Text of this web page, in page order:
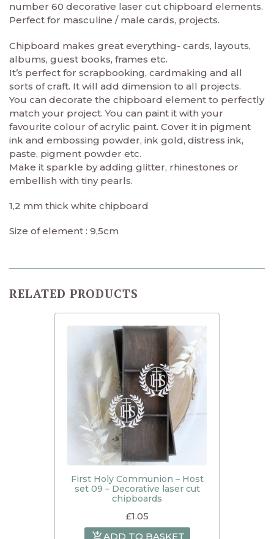
number 60 decorative laser cut chipboard elements.
Perfect for masculine / male cards, projects.
Chipboard makes great everything- cards, layouts,
albums, guest books, frames etc.
It’s perfect for scrapbooking, cardmaking and all
sorts of craft. It will add dimension to all projects.
You can decorate the chipboard element to perfectly
match your project. You can paint it with your
favourite colour of acrylic paint. Cover it in pigment
ink and embossing powder, ink gold, distress ink,
paste, pigment powder etc.
Make it sparkle by adding glitter, rhinestones or
embellish with tiny pearls.
1,2 mm thick white chipboard
Size of element : 9,5cm
RELATED PRODUCTS
First Holy Communion – Host
set 09 – Decorative laser cut
chipboards
£1.05
ADD TO BASKET